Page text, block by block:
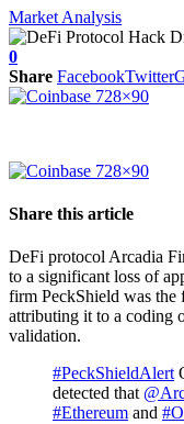
Market Analysis
0
Share FacebookTwitter
Share this article
DeFi protocol Arcadia
to a significant loss of
firm PeckShield was the
attributing it to a coding
validation.
#PeckShieldAlert
detected that
#Ethereum and